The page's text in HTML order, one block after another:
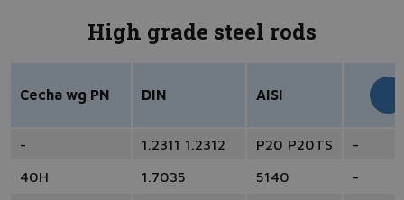
High grade steel rods
Cecha wg PN DIN AISI
- 1.2311 1.2312 P20 P20TS
-
40H
1.7035 5140
-